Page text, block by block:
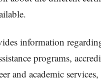
information
programs,
and academic